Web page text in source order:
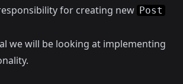
for creating new Post
we will be looking at implementing